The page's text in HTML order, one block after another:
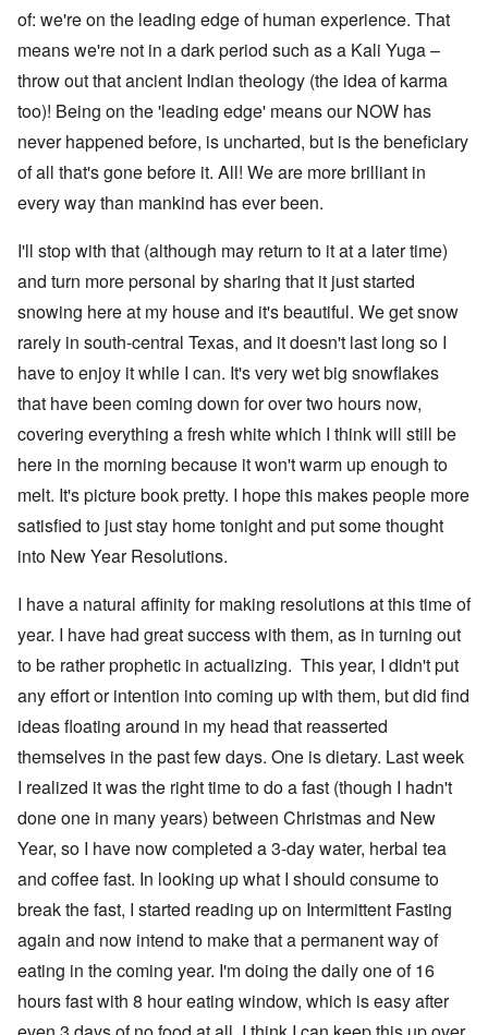
of: we're on the leading edge of human experience. That
means we're not in a dark period such as a Kali Yuga –
throw out that ancient Indian theology (the idea of karma
too)! Being on the 'leading edge' means our NOW has
never happened before, is uncharted, but is the beneficiary
of all that's gone before it. All! We are more brilliant in
every way than mankind has ever been.
I'll stop with that (although may return to it at a later time)
and turn more personal by sharing that it just started
snowing here at my house and it's beautiful. We get snow
rarely in south-central Texas, and it doesn't last long so I
have to enjoy it while I can. It's very wet big snowflakes
that have been coming down for over two hours now,
covering everything a fresh white which I think will still be
here in the morning because it won't warm up enough to
melt. It's picture book pretty. I hope this makes people more
satisfied to just stay home tonight and put some thought
into New Year Resolutions.
I have a natural affinity for making resolutions at this time of
year. I have had great success with them, as in turning out
to be rather prophetic in actualizing. This year, I didn't put
any effort or intention into coming up with them, but did find
ideas floating around in my head that reasserted
themselves in the past few days. One is dietary. Last week
I realized it was the right time to do a fast (though I hadn't
done one in many years) between Christmas and New
Year, so I have now completed a 3-day water, herbal tea
and coffee fast. In looking up what I should consume to
break the fast, I started reading up on Intermittent Fasting
again and now intend to make that a permanent way of
eating in the coming year. I'm doing the daily one of 16
hours fast with 8 hour eating window, which is easy after